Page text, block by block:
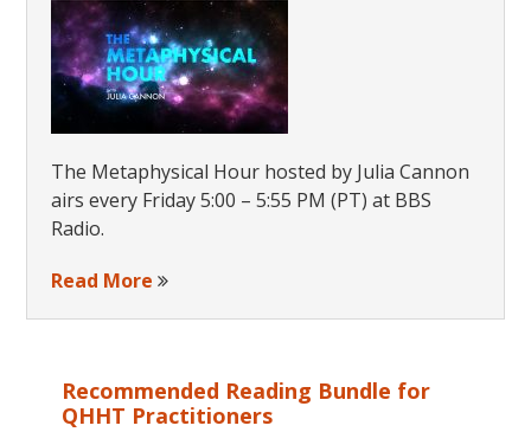
The Metaphysical Hour hosted by Julia Cannon
airs every Friday 5:00 – 5:55 PM (PT) at BBS
Radio.
Read More
Recommended Reading Bundle for
QHHT Practitioners